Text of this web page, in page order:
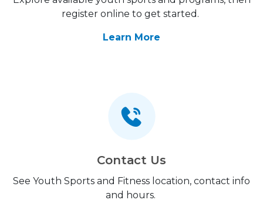
register online to get started.
Learn More
Contact Us
See Youth Sports and Fitness location, contact info
and hours.